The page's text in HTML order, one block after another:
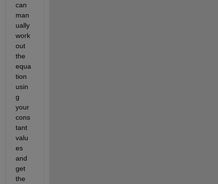
can
man
ually
work
out
the
equa
tion
usin
g
your
cons
tant
valu
es
and
get
the